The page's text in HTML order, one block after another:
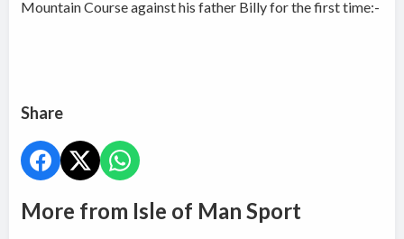
Mountain Course against his father Billy for the first time:-
Share
More from Isle of Man Sport